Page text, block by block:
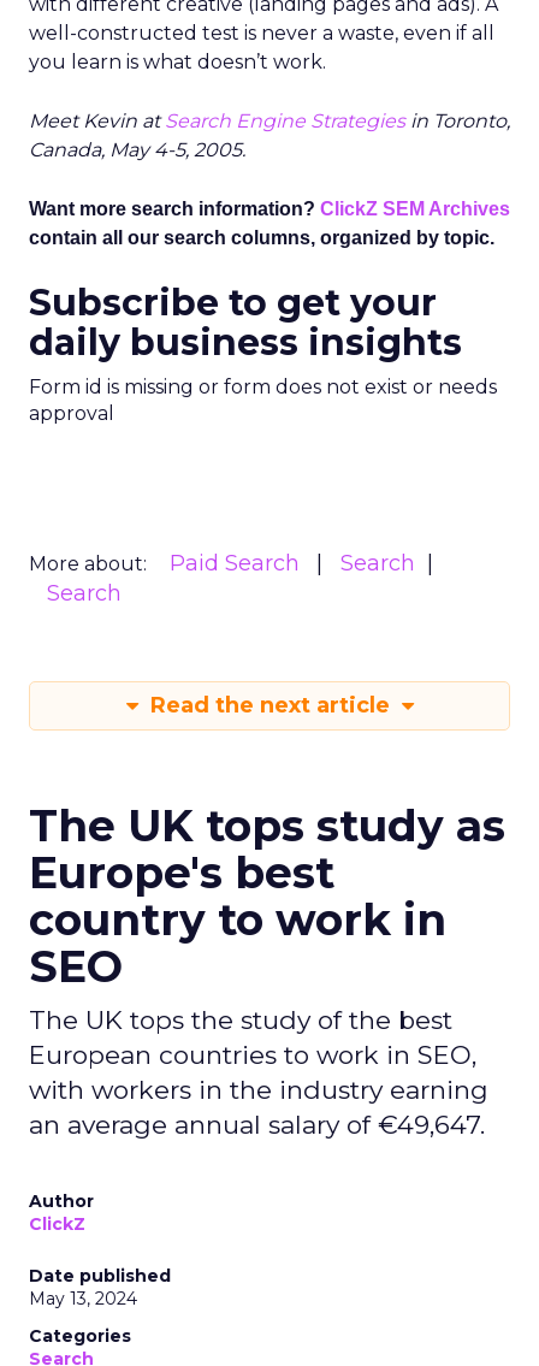
well-constructed test is never a waste, even if all
you learn is what doesn’t work.
Meet Kevin atSearch Engine Strategiesin Toronto,
Canada, May 4-5, 2005.
Want more search information? ClickZ SEM Archives
contain all our search columns, organized by topic.
Subscribe to get your
daily business insights
Form id is missing or form does not exist or needs
approval
More about: Paid Search
Search
Search
Read the next article
The UK tops study as
Europe's best
country to work in
SEO
The UK tops the study of the best
European countries to work in SEO,
with workers in the industry earning
an average annual salary of €49,647.
Author
ClickZ
Date published
May 13, 2024
Categories
Search